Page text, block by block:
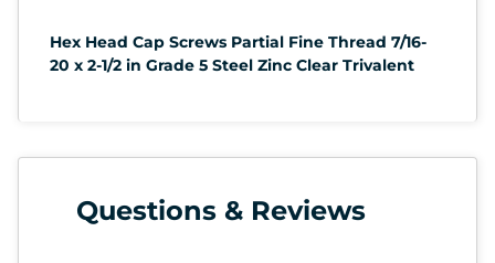
Hex Head Cap Screws Partial Fine Thread 7/16-
20 x 2-1/2 in Grade 5 Steel Zinc Clear Trivalent
Questions & Reviews